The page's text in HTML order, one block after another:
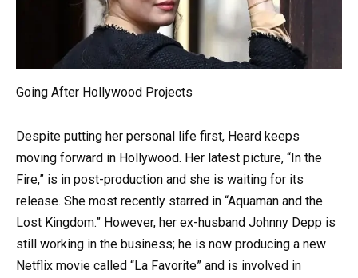
Going After Hollywood Projects
Despite putting her personal life first, Heard keeps
moving forward in Hollywood. Her latest picture, “In the
Fire,” is in post-production and she is waiting for its
release. She most recently starred in “Aquaman and the
Lost Kingdom.” However, her ex-husband Johnny Depp is
still working in the business; he is now producing a new
Netflix movie called “La Favorite” and is involved in